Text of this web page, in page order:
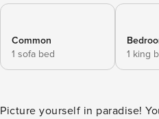
Common
1 sofa bed
1 king
Picture yourself in paradise!